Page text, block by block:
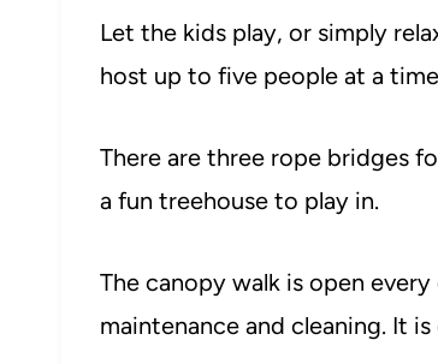
Let the kids play, or simply
host up to five people at a
There are three rope bridges
a fun treehouse to play in.
The canopy walk is open
maintenance and cleaning. It